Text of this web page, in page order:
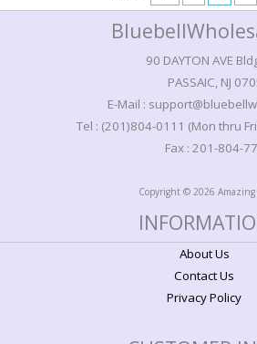
90 DAYTON AVE
PASSAIC, NJ
E-Mail :
Tel : (201)804-0111 (Mon thru Fri
Fax : 201-804-
Copyright © 2026 Amazing
About Us
Contact Us
Privacy Policy